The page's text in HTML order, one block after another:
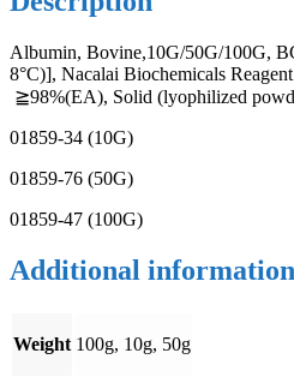
Albumin, Bovine,10G/50G/100G,
8°C)], Nacalai Biochemicals
≧98%(EA), Solid (lyophilized
01859-34 (10G)
01859-76 (50G)
01859-47 (100G)
Additional information
Weight 100g, 10g, 50g